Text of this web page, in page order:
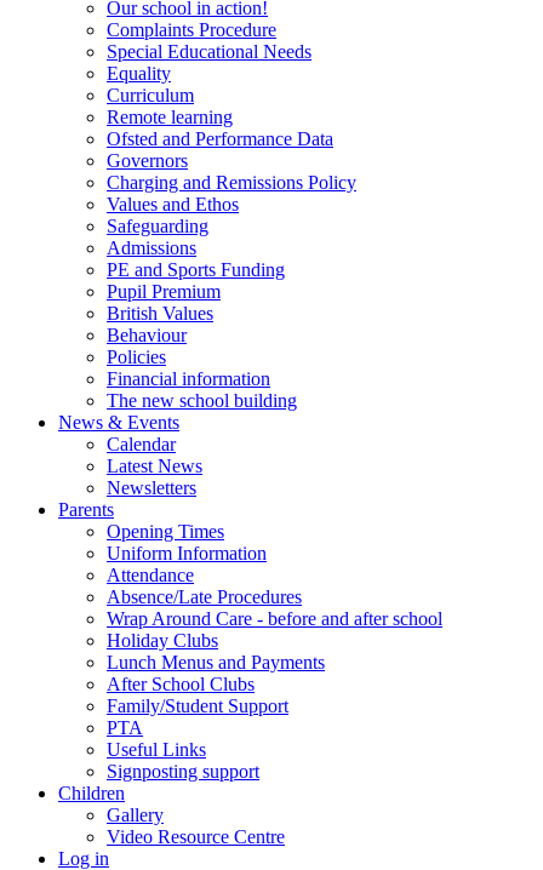
Our school in action!
Complaints Procedure
Special Educational Needs
Equality
Curriculum
Remote learning
Ofsted and Performance Data
Governors
Charging and Remissions Policy
Values and Ethos
Safeguarding
Admissions
PE and Sports Funding
Pupil Premium
British Values
Behaviour
Policies
Financial information
The new school building
News & Events
Calendar
Latest News
Newsletters
Parents
Opening Times
Uniform Information
Attendance
Absence/Late Procedures
Wrap Around Care - before and after school
Holiday Clubs
Lunch Menus and Payments
After School Clubs
Family/Student Support
PTA
Useful Links
Signposting support
Children
Gallery
Video Resource Centre
Log in